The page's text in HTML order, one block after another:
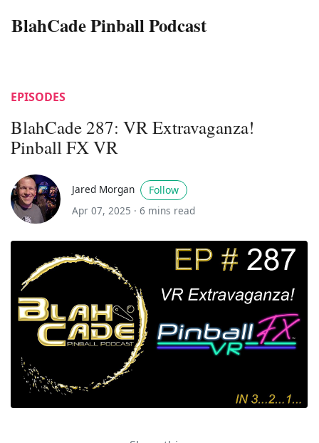
BlahCade Pinball Podcast
EPISODES
BlahCade 287: VR Extravaganza!
Pinball FX VR
Jared Morgan
Follow
Apr 07, 2025 · 6 mins read